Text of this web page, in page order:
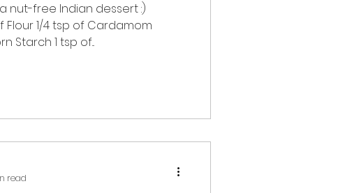
a nut-free Indian dessert :)
Flour 1/4 tsp of Cardamom
Starch 1 tsp of...
read